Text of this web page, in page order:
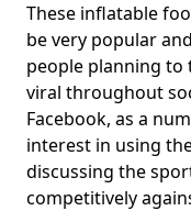
These inflatable
be very popular
people planning to
viral throughout
Facebook, as a
interest in using
discussing the
competitively